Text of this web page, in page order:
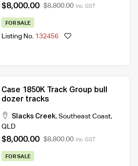
$8,000.00 $8,800.00 Inc. GST
FOR SALE
Listing No. 132456
Case 1850K Track Group bull
dozer tracks
Slacks Creek, Southeast Coast,
QLD
$8,000.00 $8,800.00 Inc. GST
FOR SALE